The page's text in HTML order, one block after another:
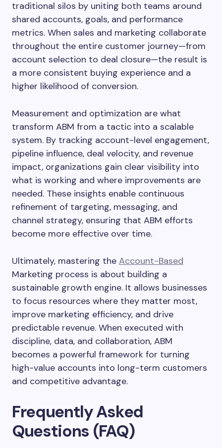
traditional silos by uniting both teams around
shared accounts, goals, and performance
metrics. When sales and marketing collaborate
throughout the entire customer journey—from
account selection to deal closure—the result is
a more consistent buying experience and a
higher likelihood of conversion.
Measurement and optimization are what
transform ABM from a tactic into a scalable
system. By tracking account-level engagement,
pipeline influence, deal velocity, and revenue
impact, organizations gain clear visibility into
what is working and where improvements are
needed. These insights enable continuous
refinement of targeting, messaging, and
channel strategy, ensuring that ABM efforts
become more effective over time.
Ultimately, mastering the Account-Based
Marketing process is about building a
sustainable growth engine. It allows businesses
to focus resources where they matter most,
improve marketing efficiency, and drive
predictable revenue. When executed with
discipline, data, and collaboration, ABM
becomes a powerful framework for turning
high-value accounts into long-term customers
and competitive advantage.
Frequently Asked
Questions (FAQ)